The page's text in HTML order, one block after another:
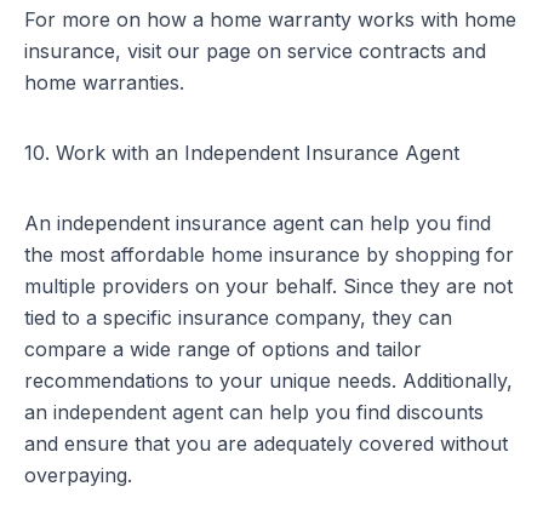
For more on how a home warranty works with home
insurance, visit our page on service contracts and
home warranties.
10. Work with an Independent Insurance Agent
An independent insurance agent can help you find
the most affordable home insurance by shopping for
multiple providers on your behalf. Since they are not
tied to a specific insurance company, they can
compare a wide range of options and tailor
recommendations to your unique needs. Additionally,
an independent agent can help you find discounts
and ensure that you are adequately covered without
overpaying.